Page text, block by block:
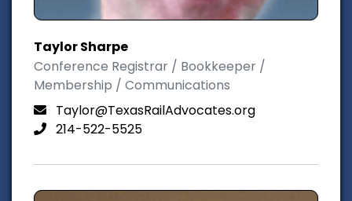
Taylor Sharpe
Conference Registrar / Bookkeeper /
Membership / Communications
Taylor@TexasRailAdvocates.org
214-522-5525